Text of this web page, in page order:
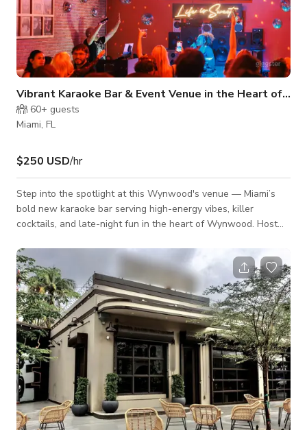
Vibrant Karaoke Bar & Event Venue in the Heart of Wynwood
60+ guests
Miami, FL
$250 USD/hr
Step into the spotlight at this Wynwood's venue — Miami’s
bold new karaoke bar serving high-energy vibes, killer
cocktails, and late-night fun in the heart of Wynwood. Host
bar, state-of-the-art karaoke setup, and space for 20–120
guests. 🎤 Why Book Here? Signature cocktails &
customizable drink packages Pro sound, mics & video screens
for full karaoke takeover High-energy staff & DJs to keep the
part